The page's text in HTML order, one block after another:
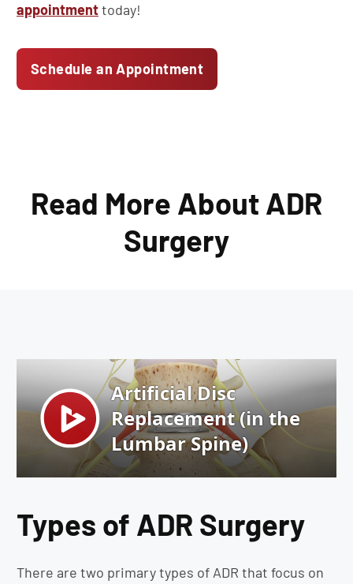
appointmenttoday!
Schedule an Appointment
Read More About ADR
Surgery
Types of ADR Surgery
There are two primary types of ADR that focus on